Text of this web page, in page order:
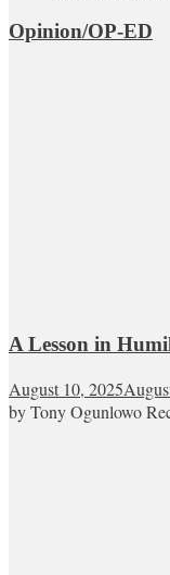
Opinion/OP-ED
A Lesson in
August 10, 2025
by Tony Ogunlowo